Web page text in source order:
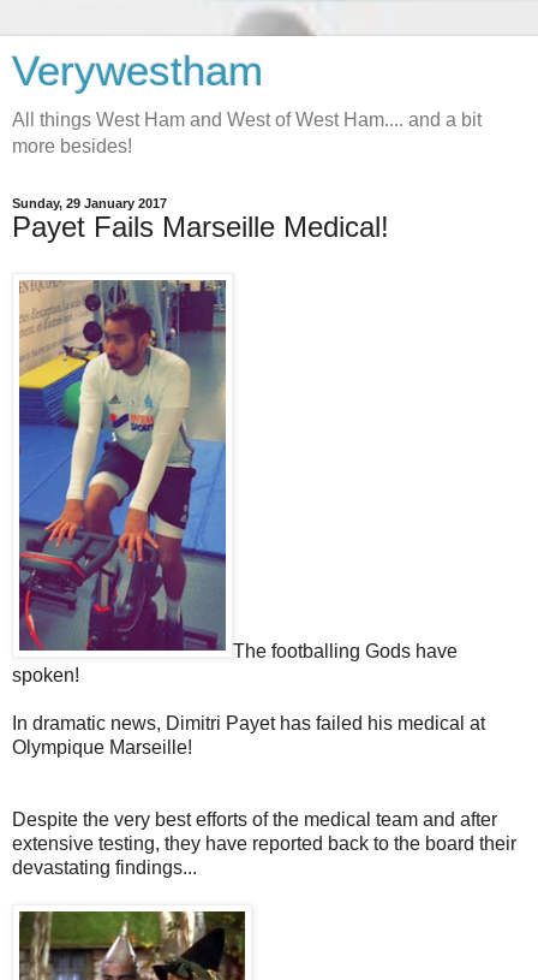
Verywestham
All things West Ham and West of West Ham.... and a bit
more besides!
Sunday, 29 January 2017
Payet Fails Marseille Medical!
The footballing Gods have
spoken!
In dramatic news, Dimitri Payet has failed his medical at
Olympique Marseille!
Despite the very best efforts of the medical team and after
extensive testing, they have reported back to the board their
devastating findings...